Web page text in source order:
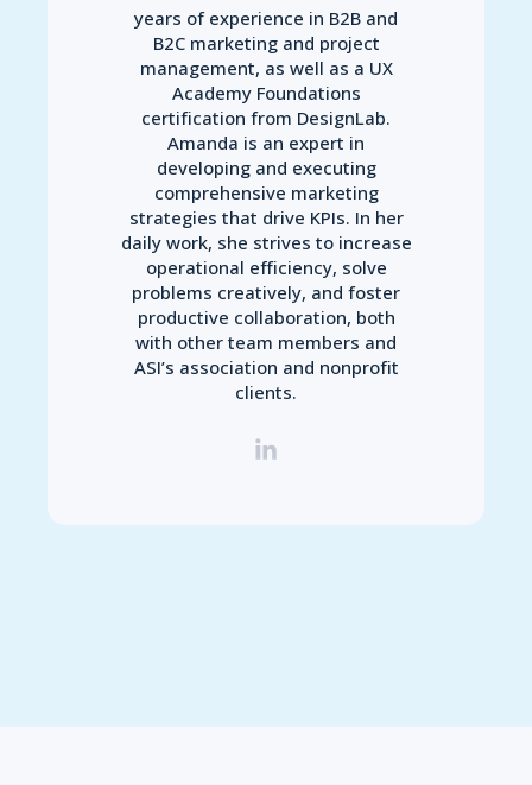
years of experience in B2B and
B2C marketing and project
management, as well as a UX
Academy Foundations
certification from DesignLab.
Amanda is an expert in
developing and executing
comprehensive marketing
strategies that drive KPIs. In her
daily work, she strives to increase
operational efficiency, solve
problems creatively, and foster
productive collaboration, both
with other team members and
ASI’s association and nonprofit
clients.